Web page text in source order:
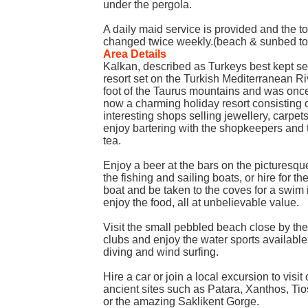
under the pergola.
A daily maid service is provided and the
changed twice weekly.(beach & sunbed
Area Details
Kalkan, described as Turkeys best kept
resort set on the Turkish Mediterranean
foot of the Taurus mountains and was
now a charming holiday resort consisting
interesting shops selling jewellery,
enjoy bartering with the shopkeepers
tea.
Enjoy a beer at the bars on the
the fishing and sailing boats, or hire for
boat and be taken to the coves for a
enjoy the food, all at unbelievable value.
Visit the small pebbled beach close by
clubs and enjoy the water sports
diving and wind surfing.
Hire a car or join a local excursion to visit
ancient sites such as Patara, Xanthos,
or the amazing Saklikent Gorge.